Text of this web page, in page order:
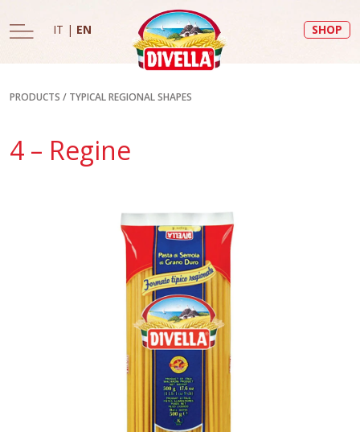
IT | EN SHOP
PRODUCTS / TYPICAL REGIONAL SHAPES
4 – Regine